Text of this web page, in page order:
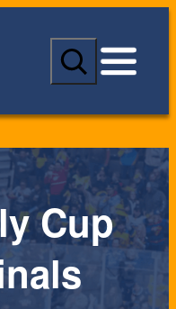
S
a
c
Cup